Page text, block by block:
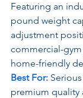
Featuring an
pound weight
adjustment
commercial-
home-friendly
Best For:
premium quality